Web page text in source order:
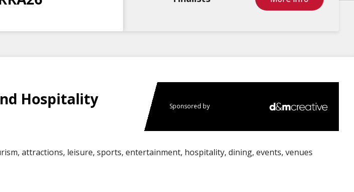
Hospitality Sponsored by
attractions, leisure, sports, entertainment, hospitality, dining, events, venues